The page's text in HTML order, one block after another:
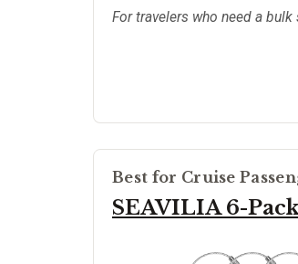
For travelers who need a
Best for Cruise
SEAVILIA 6-